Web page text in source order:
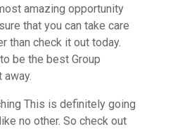
amazing opportunity
that you can take care
than check it out today.
be the best Group
This is definitely going
no other. So check out